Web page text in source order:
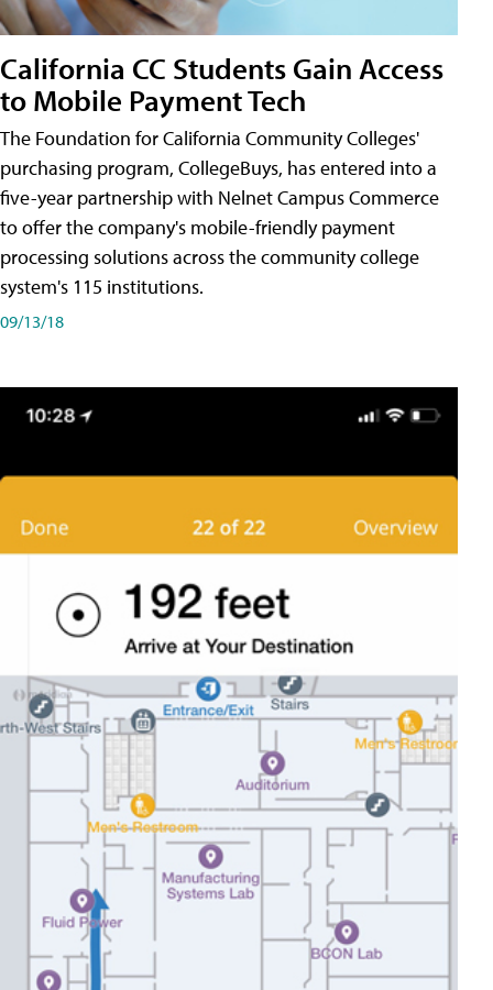
California CC Students Gain Access
to Mobile Payment Tech
The Foundation for California Community Colleges'
purchasing program, CollegeBuys, has entered into a
five-year partnership with Nelnet Campus Commerce
to offer the company's mobile-friendly payment
processing solutions across the community college
system's 115 institutions.
09/13/18